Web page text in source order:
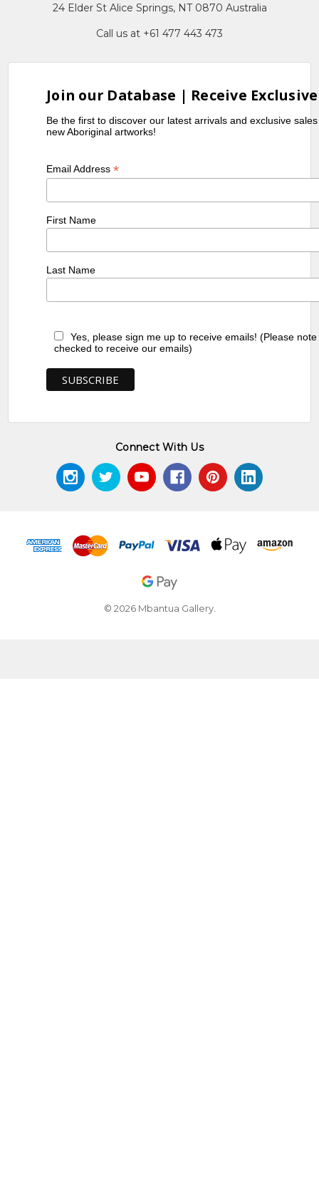
24 Elder St Alice Springs, NT 0870 Australia
Call us at +61 477 443 473
Join our Database | Receive
Be the first to discover our latest arrivals and exclusive
new Aboriginal artworks!
Email Address*
First Name
Last Name
Yes, please sign me up to receive emails! (Please
checked to receive our emails)
Connect With Us
© 2026 Mbantua Gallery.